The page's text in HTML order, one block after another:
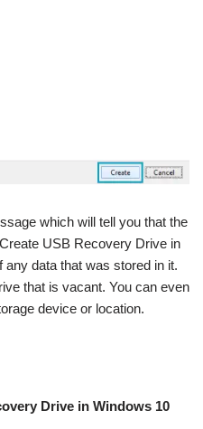
which will tell you that the
USB Recovery Drive in
data that was stored in it.
that is vacant. You can even
device or location.
Drive in Windows 10